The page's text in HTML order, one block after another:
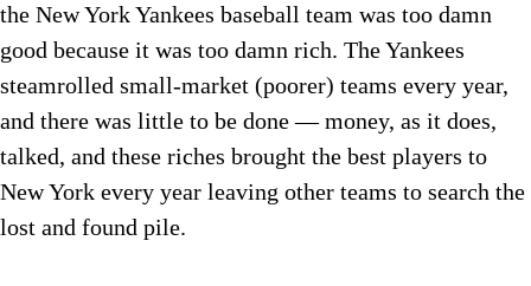
the New York Yankees baseball team was too damn
good because it was too damn rich. The Yankees
steamrolled small-market (poorer) teams every year,
and there was little to be done — money, as it does,
talked, and these riches brought the best players to
New York every year leaving other teams to search the
lost and found pile.